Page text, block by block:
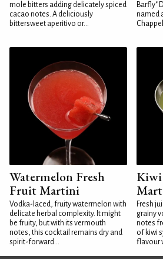
mole bitters adding delicately spiced
cacao notes. A deliciously
bittersweet aperitivo or...
Barfly"
named
Watermelon Fresh
Fruit Martini
Vodka-laced, fruity watermelon with
delicate herbal complexity. It might
be fruity, but with its vermouth
notes, this cocktail remains dry and
spirit-forward...
Fresh
grainy
notes
of kiwi
flavour